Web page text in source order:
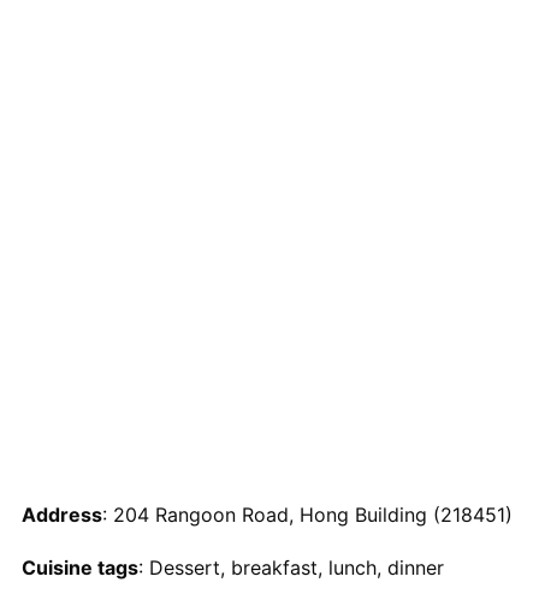
Address: 204 Rangoon Road, Hong Building (218451)
Cuisine tags: Dessert, breakfast, lunch, dinner